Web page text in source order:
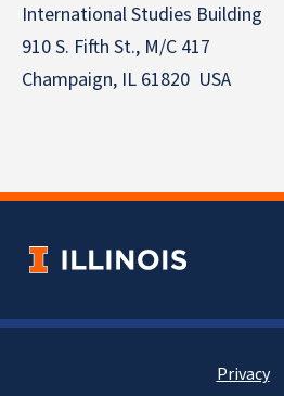
International Studies Building
910 S. Fifth St., M/C 417
Champaign, IL 61820 USA